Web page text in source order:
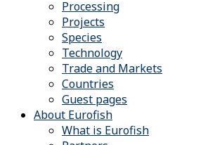
Processing
Projects
Species
Technology
Trade and Markets
Countries
Guest pages
About Eurofish
What is Eurofish